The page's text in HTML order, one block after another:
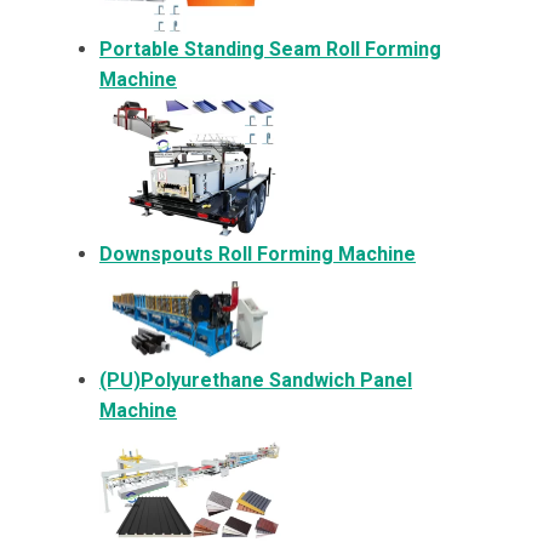
Portable Standing Seam Roll Forming
Machine
Downspouts Roll Forming Machine
(PU)Polyurethane Sandwich Panel
Machine